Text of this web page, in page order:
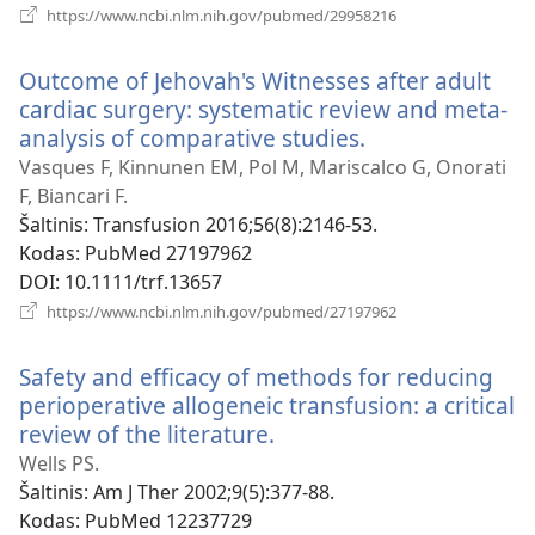
https://www.ncbi.nlm.nih.gov/pubmed/29958216
Outcome of Jehovah's Witnesses after adult
cardiac surgery: systematic review and meta-
analysis of comparative studies.
naujas
Vasques F, Kinnunen EM, Pol M, Mariscalco G, Onorati
F, Biancari F.
Šaltinis‎: Transfusion 2016;56(8):2146-53.
Kodas‎: PubMed 27197962
DOI‎: 10.1111/trf.13657
https://www.ncbi.nlm.nih.gov/pubmed/27197962
Safety and efficacy of methods for reducing
perioperative allogeneic transfusion: a critical
review of the literature.
langas)
Wells PS.
Šaltinis‎: Am J Ther 2002;9(5):377-88.
Kodas‎: PubMed 12237729